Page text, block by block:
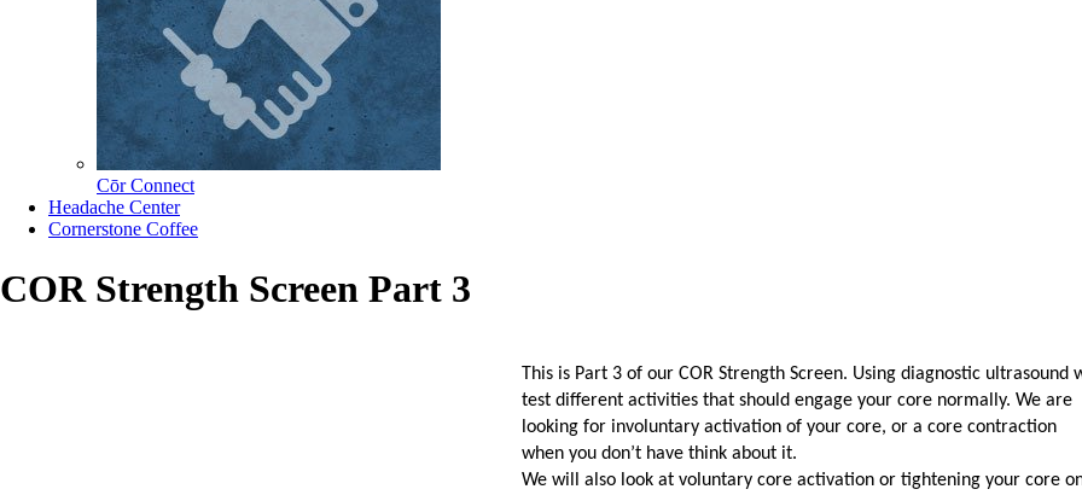
Cōr Connect
Headache Center
Cornerstone Coffee
COR Strength Screen Part 3
This is Part 3 of our COR Strength Screen. Using diagnostic ultrasound
test different activities that should engage your core normally. We are
looking for involuntary activation of your core, or a core contraction
when you don’t have think about it.
We will also look at voluntary core activation or tightening your core